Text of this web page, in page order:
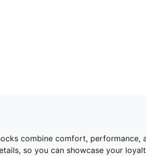
combine comfort,
so you can showcase your